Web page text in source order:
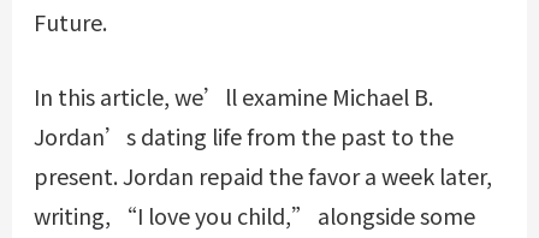
Future.
In this article, we’ll examine Michael B.
Jordan’s dating life from the past to the
present. Jordan repaid the favor a week later,
writing, “I love you child,” alongside some